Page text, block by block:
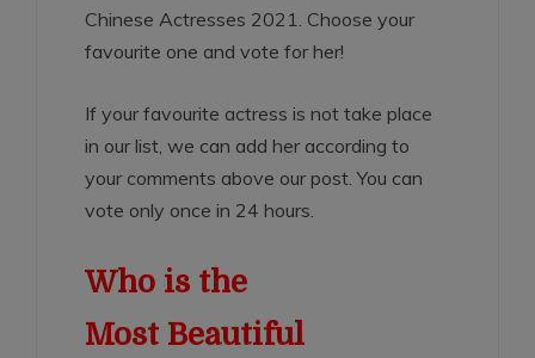
Chinese Actresses 2021. Choose your
favourite one and vote for her!
If your favourite actress is not take place
in our list, we can add her according to
your comments above our post. You can
vote only once in 24 hours.
Who is the
Most Beautiful